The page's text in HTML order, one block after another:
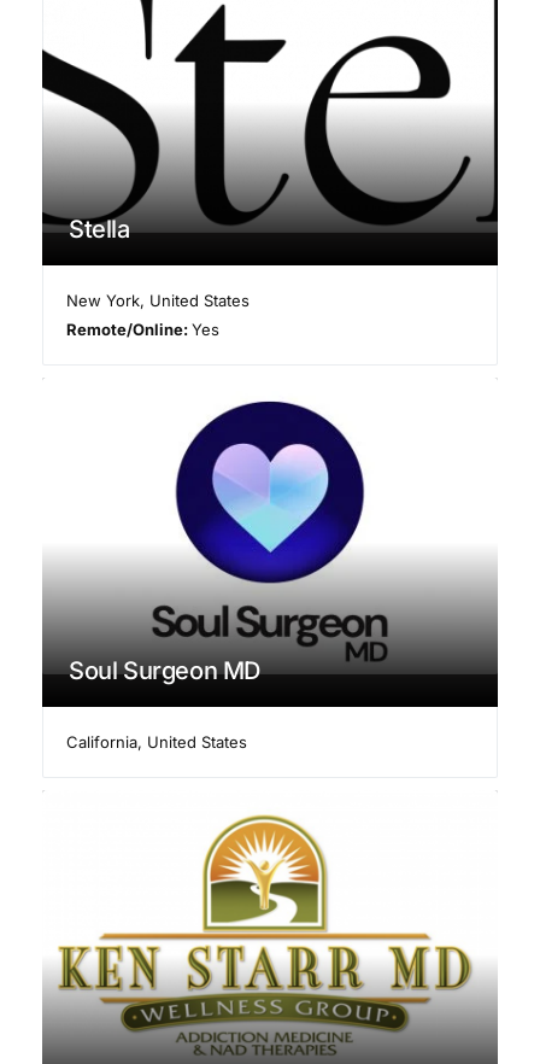
Stella
New York, United States
Remote/Online:Yes
Soul Surgeon MD
California, United States